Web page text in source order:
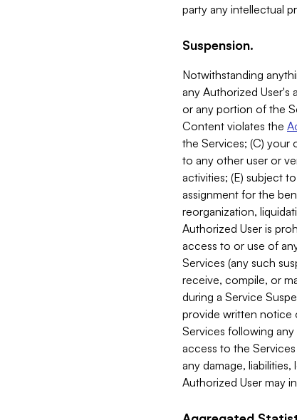
party any intellectual
Suspension.
Notwithstanding
any Authorized
or any portion of the
Content violates the
the Services; (C) your
to any other user or
activities; (E) subject
assignment for the
reorganization,
Authorized User is
access to or use of
Services (any such
receive, compile, or
during a Service
provide written notice
Services following
access to the
any damage,
Authorized User may